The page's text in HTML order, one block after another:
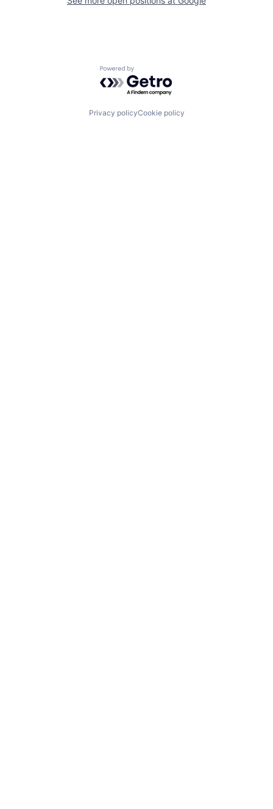
Powered by Getro.com
Privacy policyCookie policy